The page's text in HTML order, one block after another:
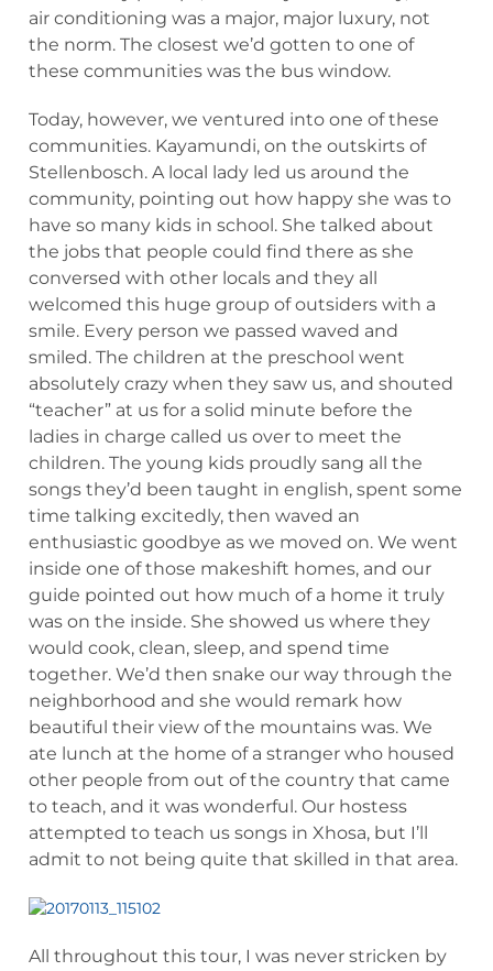
air conditioning was a major, major luxury, not
the norm. The closest we’d gotten to one of
these communities was the bus window.
Today, however, we ventured into one of these
communities. Kayamundi, on the outskirts of
Stellenbosch. A local lady led us around the
community, pointing out how happy she was to
have so many kids in school. She talked about
the jobs that people could find there as she
conversed with other locals and they all
welcomed this huge group of outsiders with a
smile. Every person we passed waved and
smiled. The children at the preschool went
absolutely crazy when they saw us, and shouted
“teacher” at us for a solid minute before the
ladies in charge called us over to meet the
children. The young kids proudly sang all the
songs they’d been taught in english, spent some
time talking excitedly, then waved an
enthusiastic goodbye as we moved on. We went
inside one of those makeshift homes, and our
guide pointed out how much of a home it truly
was on the inside. She showed us where they
would cook, clean, sleep, and spend time
together. We’d then snake our way through the
neighborhood and she would remark how
beautiful their view of the mountains was. We
ate lunch at the home of a stranger who housed
other people from out of the country that came
to teach, and it was wonderful. Our hostess
attempted to teach us songs in Xhosa, but I’ll
admit to not being quite that skilled in that area.
All throughout this tour, I was never stricken by